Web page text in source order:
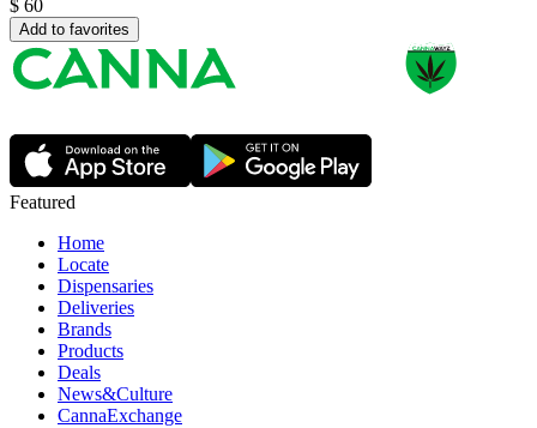
$ 60
Add to favorites
Featured
Home
Locate
Dispensaries
Deliveries
Brands
Products
Deals
News&Culture
CannaExchange